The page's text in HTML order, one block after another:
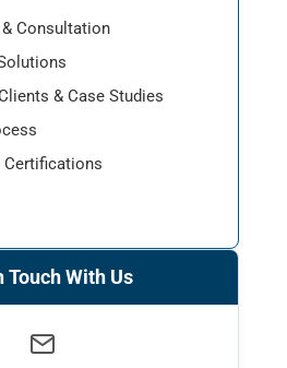
Consultation
& Case Studies
Certifications
Touch With Us